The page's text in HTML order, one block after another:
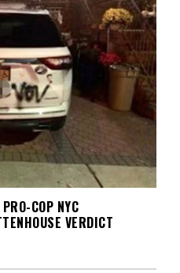
COP NYC
VERDICT